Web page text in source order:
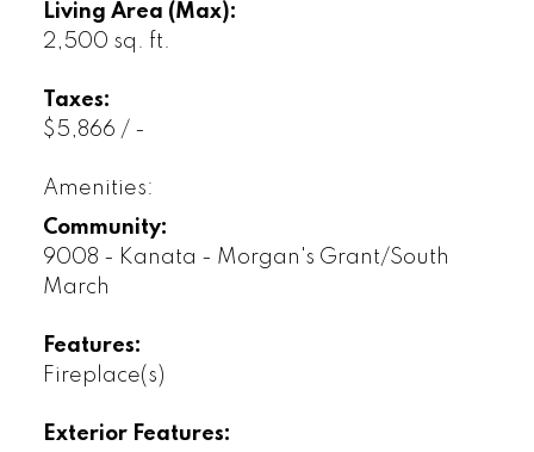
Living Area (Max):
2,500 sq. ft.
Taxes:
$5,866 / -
Amenities:
Community:
9008 - Kanata - Morgan's Grant/South
March
Features:
Fireplace(s)
Exterior Features: